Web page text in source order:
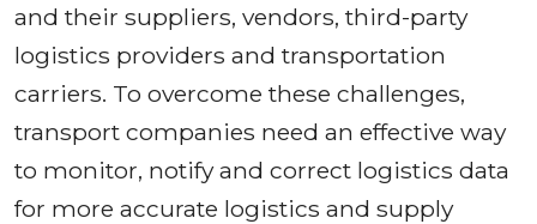
and their suppliers, vendors, third-party
logistics providers and transportation
carriers. To overcome these challenges,
transport companies need an effective way
to monitor, notify and correct logistics data
for more accurate logistics and supply